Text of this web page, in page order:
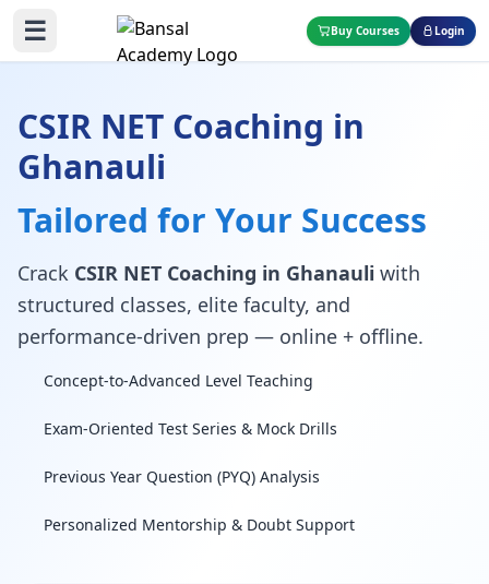
☰ Buy Courses Login
CSIR NET Coaching in
Ghanauli
Tailored for Your Success
Crack CSIR NET Coaching in Ghanauli with
structured classes, elite faculty, and
performance-driven prep — online + offline.
Concept-to-Advanced Level Teaching
Exam-Oriented Test Series & Mock Drills
Previous Year Question (PYQ) Analysis
Personalized Mentorship & Doubt Support